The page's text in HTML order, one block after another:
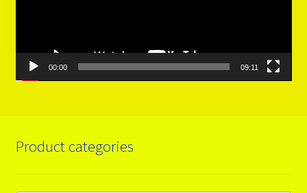
00:00 09:11
Product categories